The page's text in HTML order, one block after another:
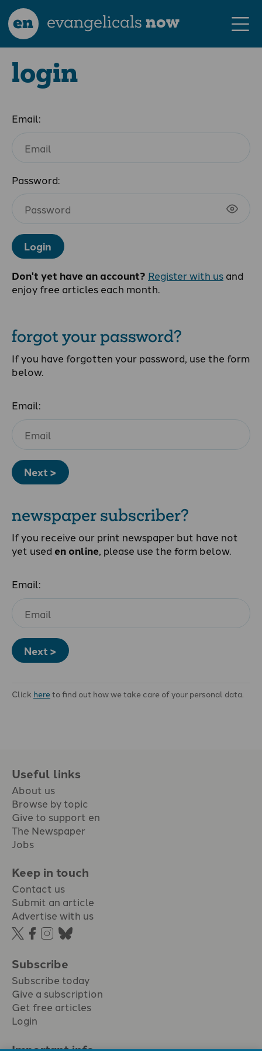
en evangelicalsnow
login
Email:
Password:
Login
Don't yet have an account? Register with us and
enjoy free articles each month.
forgot your password?
If you have forgotten your password, use the form
below.
Email:
Next >
newspaper subscriber?
If you receive our print newspaper but have not
yet used en online, please use the form below.
Email:
Next >
Click hereto find out how we take care of your personal data.
Useful links
About us
Browse by topic
Give to support en
The Newspaper
Jobs
Keep in touch
Contact us
Submit an article
Advertise with us
Subscribe
Subscribe today
Give a subscription
Get free articles
Login